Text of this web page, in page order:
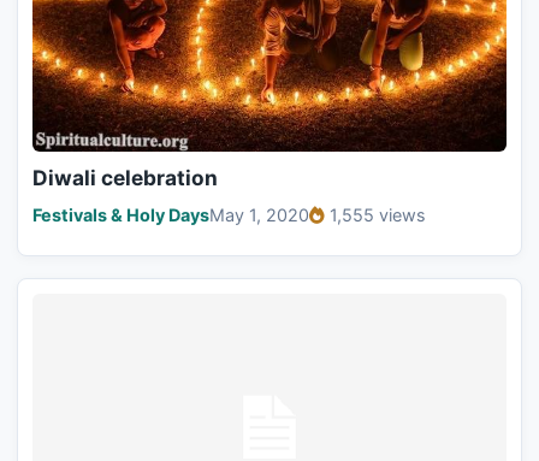
Diwali celebration
Festivals & Holy DaysMay 1, 2020 1,555 views